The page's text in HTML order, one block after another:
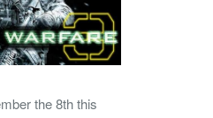
the 8th this